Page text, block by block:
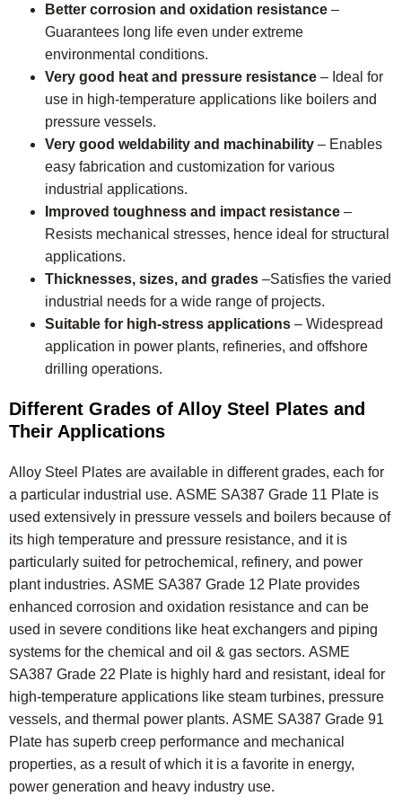
Better corrosion and oxidation resistance –
Guarantees long life even under extreme
environmental conditions.
Very good heat and pressure resistance – Ideal for
use in high-temperature applications like boilers and
pressure vessels.
Very good weldability and machinability – Enables
easy fabrication and customization for various
industrial applications.
Improved toughness and impact resistance –
Resists mechanical stresses, hence ideal for structural
applications.
Thicknesses, sizes, and grades –Satisfies the varied
industrial needs for a wide range of projects.
Suitable for high-stress applications – Widespread
application in power plants, refineries, and offshore
drilling operations.
Different Grades of Alloy Steel Plates and
Their Applications
Alloy Steel Plates are available in different grades, each for
a particular industrial use. ASME SA387 Grade 11 Plate is
used extensively in pressure vessels and boilers because of
its high temperature and pressure resistance, and it is
particularly suited for petrochemical, refinery, and power
plant industries. ASME SA387 Grade 12 Plate provides
enhanced corrosion and oxidation resistance and can be
used in severe conditions like heat exchangers and piping
systems for the chemical and oil & gas sectors. ASME
SA387 Grade 22 Plate is highly hard and resistant, ideal for
high-temperature applications like steam turbines, pressure
vessels, and thermal power plants. ASME SA387 Grade 91
Plate has superb creep performance and mechanical
properties, as a result of which it is a favorite in energy,
power generation and heavy industry use.